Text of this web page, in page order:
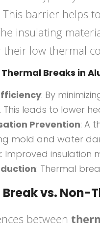
barrier helps
insulating
their low thermal
Breaks in
: By
This leads to lower
Prevention: A
mold and water
: Improved insulation
: Thermal
vs. Non-
between